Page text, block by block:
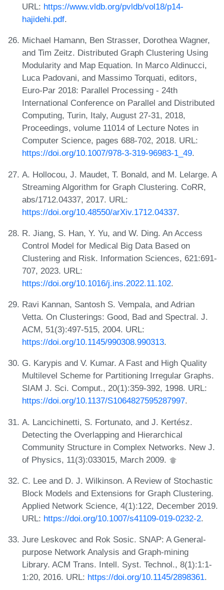
URL: https://www.vldb.org/pvldb/vol18/p14-
hajidehi.pdf.
Michael Hamann, Ben Strasser, Dorothea Wagner,
and Tim Zeitz. Distributed Graph Clustering Using
Modularity and Map Equation. In Marco Aldinucci,
Luca Padovani, and Massimo Torquati, editors,
Euro-Par 2018: Parallel Processing - 24th
International Conference on Parallel and Distributed
Computing, Turin, Italy, August 27-31, 2018,
Proceedings, volume 11014 of Lecture Notes in
Computer Science, pages 688-702, 2018. URL:
https://doi.org/10.1007/978-3-319-96983-1_49.
A. Hollocou, J. Maudet, T. Bonald, and M. Lelarge. A
Streaming Algorithm for Graph Clustering. CoRR,
abs/1712.04337, 2017. URL:
https://doi.org/10.48550/arXiv.1712.04337.
R. Jiang, S. Han, Y. Yu, and W. Ding. An Access
Control Model for Medical Big Data Based on
Clustering and Risk. Information Sciences, 621:691-
707, 2023. URL:
https://doi.org/10.1016/j.ins.2022.11.102.
Ravi Kannan, Santosh S. Vempala, and Adrian
Vetta. On Clusterings: Good, Bad and Spectral. J.
ACM, 51(3):497-515, 2004. URL:
https://doi.org/10.1145/990308.990313.
G. Karypis and V. Kumar. A Fast and High Quality
Multilevel Scheme for Partitioning Irregular Graphs.
SIAM J. Sci. Comput., 20(1):359-392, 1998. URL:
https://doi.org/10.1137/S1064827595287997.
A. Lancichinetti, S. Fortunato, and J. Kertész.
Detecting the Overlapping and Hierarchical
Community Structure in Complex Networks. New J.
of Physics, 11(3):033015, March 2009.
C. Lee and D. J. Wilkinson. A Review of Stochastic
Block Models and Extensions for Graph Clustering.
Applied Network Science, 4(1):122, December 2019.
URL: https://doi.org/10.1007/s41109-019-0232-2.
Jure Leskovec and Rok Sosic. SNAP: A General-
purpose Network Analysis and Graph-mining
Library. ACM Trans. Intell. Syst. Technol., 8(1):1:1-
1:20, 2016. URL: https://doi.org/10.1145/2898361.